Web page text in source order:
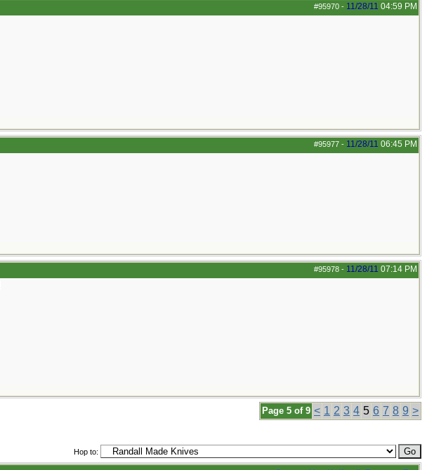
#95970 - 11/28/11 04:59 PM
#95977 - 11/28/11 06:45 PM
#95978 - 11/28/11 07:14 PM
Page 5 of 9 < 1 2 3 4 5 6 7 8 9 >
Hop to: